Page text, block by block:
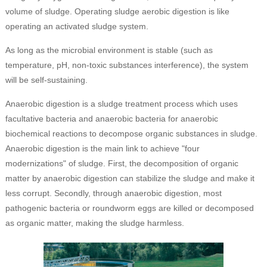
volume of sludge. Operating sludge aerobic digestion is like
operating an activated sludge system.
As long as the microbial environment is stable (such as
temperature, pH, non-toxic substances interference), the system
will be self-sustaining.
Anaerobic digestion is a sludge treatment process which uses
facultative bacteria and anaerobic bacteria for anaerobic
biochemical reactions to decompose organic substances in sludge.
Anaerobic digestion is the main link to achieve "four
modernizations" of sludge. First, the decomposition of organic
matter by anaerobic digestion can stabilize the sludge and make it
less corrupt. Secondly, through anaerobic digestion, most
pathogenic bacteria or roundworm eggs are killed or decomposed
as organic matter, making the sludge harmless.